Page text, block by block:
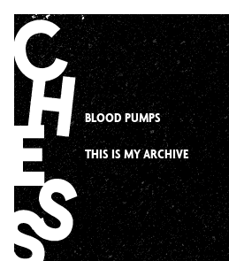
Skip
to
content
BLOOD PUMPS
THIS IS MY ARCHIVE